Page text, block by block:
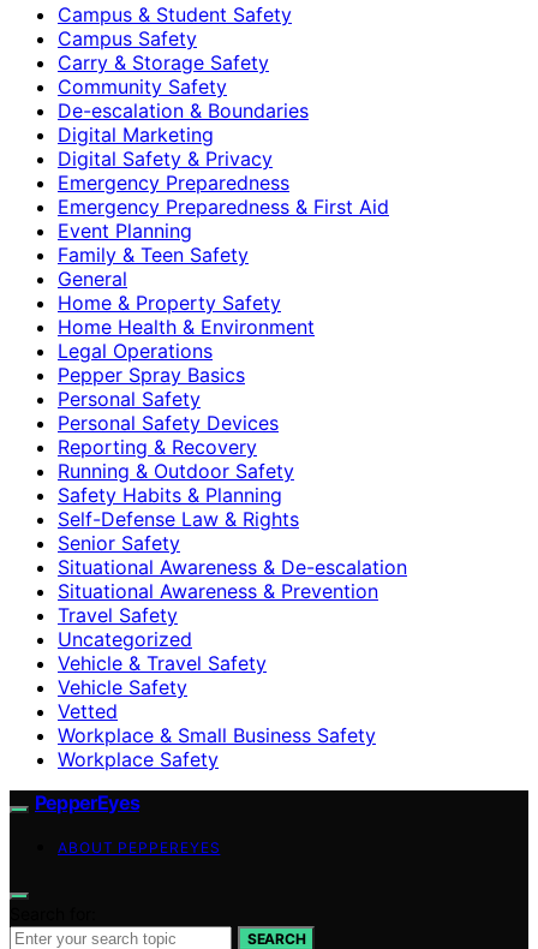
Campus & Student Safety
Campus Safety
Carry & Storage Safety
Community Safety
De-escalation & Boundaries
Digital Marketing
Digital Safety & Privacy
Emergency Preparedness
Emergency Preparedness & First Aid
Event Planning
Family & Teen Safety
General
Home & Property Safety
Home Health & Environment
Legal Operations
Pepper Spray Basics
Personal Safety
Personal Safety Devices
Reporting & Recovery
Running & Outdoor Safety
Safety Habits & Planning
Self-Defense Law & Rights
Senior Safety
Situational Awareness & De-escalation
Situational Awareness & Prevention
Travel Safety
Uncategorized
Vehicle & Travel Safety
Vehicle Safety
Vetted
Workplace & Small Business Safety
Workplace Safety
PepperEyes
ABOUT PEPPEREYES
SEARCH